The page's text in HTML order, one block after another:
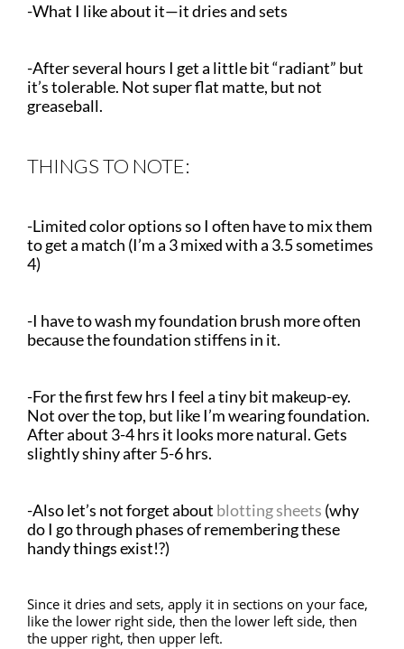
-What I like about it—it dries and sets
-After several hours I get a little bit “radiant” but
it’s tolerable. Not super flat matte, but not
greaseball.
THINGS TO NOTE:
-Limited color options so I often have to mix them
to get a match (I’m a 3 mixed with a 3.5 sometimes
4)
-I have to wash my foundation brush more often
because the foundation stiffens in it.
-For the first few hrs I feel a tiny bit makeup-ey.
Not over the top, but like I’m wearing foundation.
After about 3-4 hrs it looks more natural. Gets
slightly shiny after 5-6 hrs.
-Also let’s not forget about blotting sheets (why
do I go through phases of remembering these
handy things exist!?)
Since it dries and sets, apply it in sections on your face,
like the lower right side, then the lower left side, then
the upper right, then upper left.